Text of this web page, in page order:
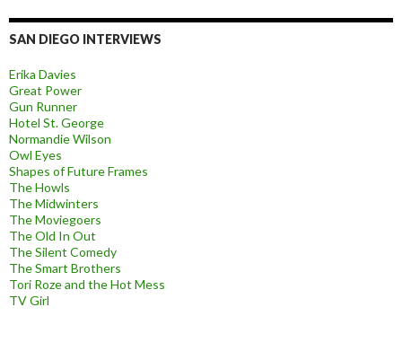
SAN DIEGO INTERVIEWS
Erika Davies
Great Power
Gun Runner
Hotel St. George
Normandie Wilson
Owl Eyes
Shapes of Future Frames
The Howls
The Midwinters
The Moviegoers
The Old In Out
The Silent Comedy
The Smart Brothers
Tori Roze and the Hot Mess
TV Girl